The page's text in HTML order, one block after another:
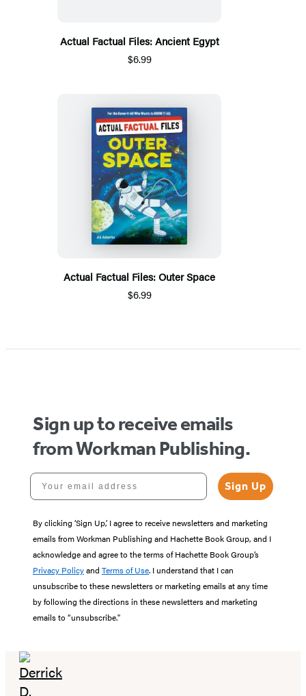
Actual Factual Files: Ancient Egypt
$6.99
Actual Factual Files: Outer Space
$6.99
Sign up to receive emails
from Workman Publishing.
Your email address
Sign Up
By clicking ‘Sign Up,’ I agree to receive newsletters and marketing
emails from Workman Publishing and Hachette Book Group, and I
acknowledge and agree to the terms of Hachette Book Group’s
Privacy Policyand Terms of Use. I understand that I can
unsubscribe to these newsletters or marketing emails at any time
by following the directions in these newsletters and marketing
emails to “unsubscribe."